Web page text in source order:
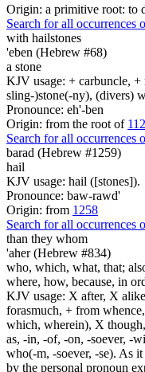
Origin: a primitive root: to
Search for all occurrences
with hailstones
'eben (Hebrew #68)
a stone
KJV usage: + carbuncle,
sling-)stone(-ny), (divers)
Pronounce: eh'-ben
Origin: from the root of
Search for all occurrences
barad (Hebrew #1259)
hail
KJV usage: hail ([stones]).
Pronounce: baw-rawd'
Origin: from 1258
Search for all occurrences
than they whom
'aher (Hebrew #834)
who, which, what, that;
where, how, because, in
KJV usage: X after, X
forasmuch, + from
which, wherein), X
as, -in, -of, -on, -soever, -
who(-m, -soever, -se). As
by the personal pronoun